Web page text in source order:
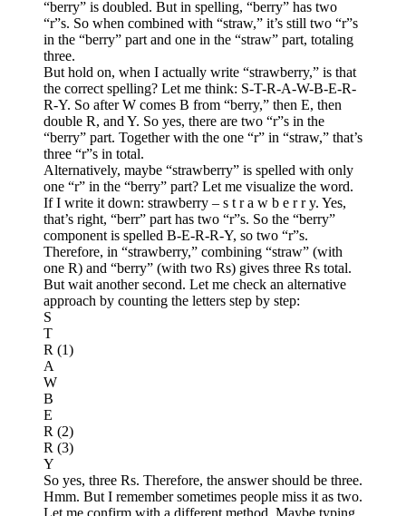
“berry” is doubled. But in spelling, “berry” has two
“r”s. So when combined with “straw,” it’s still two “r”s
in the “berry” part and one in the “straw” part, totaling
three.
But hold on, when I actually write “strawberry,” is that
the correct spelling? Let me think: S-T-R-A-W-B-E-R-
R-Y. So after W comes B from “berry,” then E, then
double R, and Y. So yes, there are two “r”s in the
“berry” part. Together with the one “r” in “straw,” that’s
three “r”s in total.
Alternatively, maybe “strawberry” is spelled with only
one “r” in the “berry” part? Let me visualize the word.
If I write it down: strawberry – s t r a w b e r r y. Yes,
that’s right, “berr” part has two “r”s. So the “berry”
component is spelled B-E-R-R-Y, so two “r”s.
Therefore, in “strawberry,” combining “straw” (with
one R) and “berry” (with two Rs) gives three Rs total.
But wait another second. Let me check an alternative
approach by counting the letters step by step:
S
T
R (1)
A
W
B
E
R (2)
R (3)
Y
So yes, three Rs. Therefore, the answer should be three.
Hmm. But I remember sometimes people miss it as two.
Let me confirm with a different method. Maybe typing